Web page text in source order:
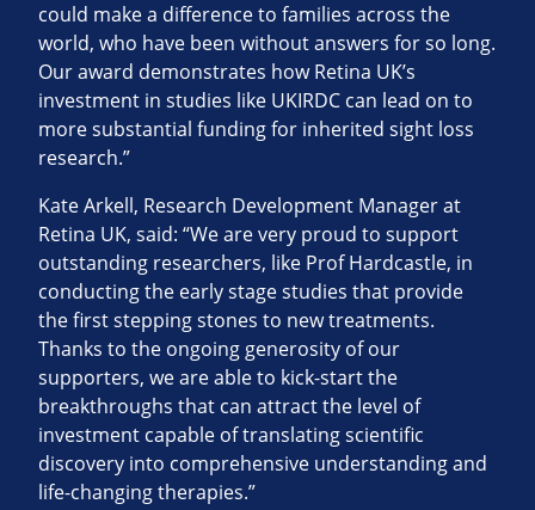
could make a difference to families across the
world, who have been without answers for so long.
Our award demonstrates how Retina UK’s
investment in studies like UKIRDC can lead on to
more substantial funding for inherited sight loss
research.”
Kate Arkell, Research Development Manager at
Retina UK, said: “We are very proud to support
outstanding researchers, like Prof Hardcastle, in
conducting the early stage studies that provide
the first stepping stones to new treatments.
Thanks to the ongoing generosity of our
supporters, we are able to kick-start the
breakthroughs that can attract the level of
investment capable of translating scientific
discovery into comprehensive understanding and
life-changing therapies.”